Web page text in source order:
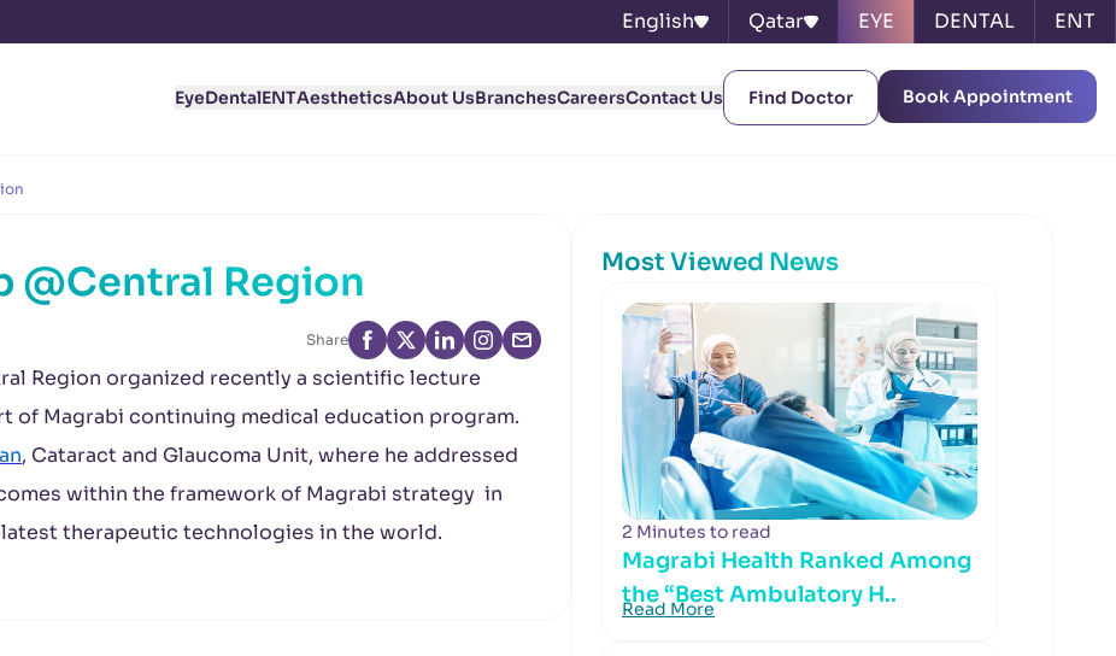
English Qatar EYE DENTAL ENT
EyeDentalENTAestheticsAbout UsBranchesCareersContact Us Find Doctor Book Appointment
@Central Region
Share
Region organized recently a scientific lecture
of Magrabi continuing medical education program.
, Cataract and Glaucoma Unit, where he addressed
within the framework of Magrabi strategy in
therapeutic technologies in the world.
Most Viewed News
2 Minutes to read
Magrabi Health Ranked Among
the “Best Ambulatory H..
Read More